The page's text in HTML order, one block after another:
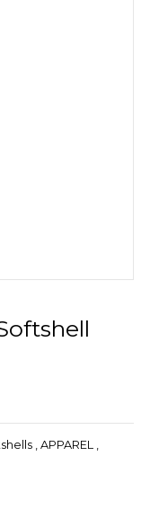
, APPAREL ,